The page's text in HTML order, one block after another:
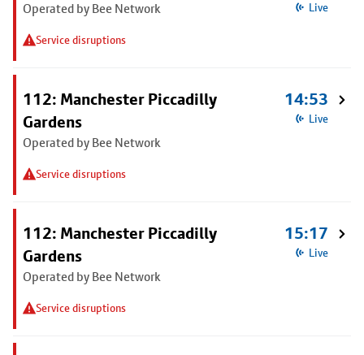
Operated by Bee Network
Service disruptions
Live
112: Manchester Piccadilly
Gardens
Operated by Bee Network
Service disruptions
14:53
Live
112: Manchester Piccadilly
Gardens
Operated by Bee Network
Service disruptions
15:17
Live